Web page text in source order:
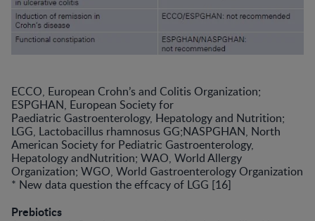
ECCO, European Crohn’s and Colitis Organization;
ESPGHAN, European Society for
Paediatric Gastroenterology, Hepatology and Nutrition;
LGG, Lactobacillus rhamnosus GG;NASPGHAN, North
American Society for Pediatric Gastroenterology,
Hepatology andNutrition; WAO, World Allergy
Organization; WGO, World Gastroenterology Organization
* New data question the effcacy of LGG [16]
Prebiotics